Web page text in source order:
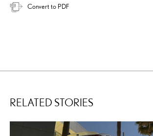
Convert to PDF
RELATED STORIES